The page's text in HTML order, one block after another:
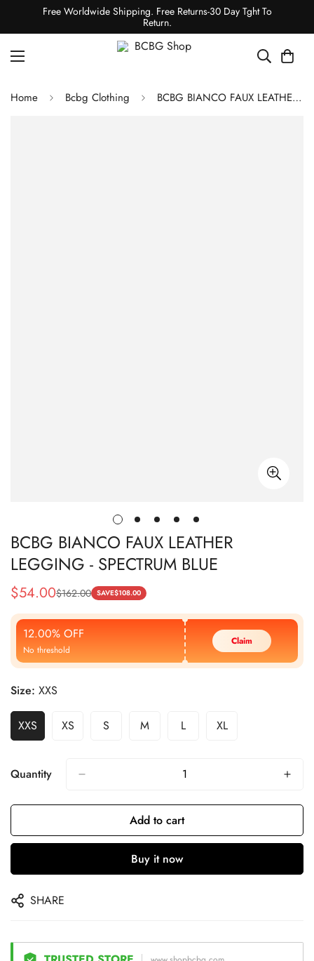
Free Worldwide Shipping. Free Returns-30 Day Tght To
Return.
Home Bcbg Clothing BCBG BIANCO FAUX LEATHER LEGGING - SPECTRUM BLUE
BCBG BIANCO FAUX LEATHER
LEGGING - SPECTRUM BLUE
Sale
Price
$54.00
Regular
Price
$162.00 SAVE$108.00
12.00% OFF
No threshold
Claim
Size: XXS
XXS XS S M L XL
Quantity
Add to cart
Buy it now
SHARE